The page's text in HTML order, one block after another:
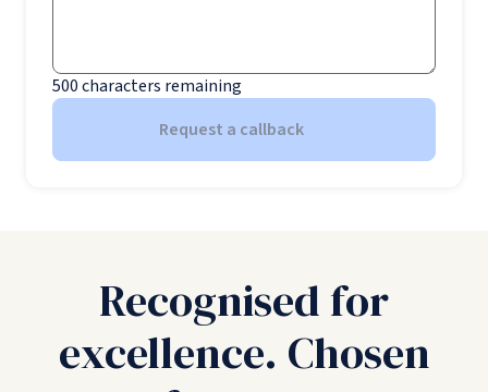
500characters remaining
Request a callback
Recognised for
excellence. Chosen